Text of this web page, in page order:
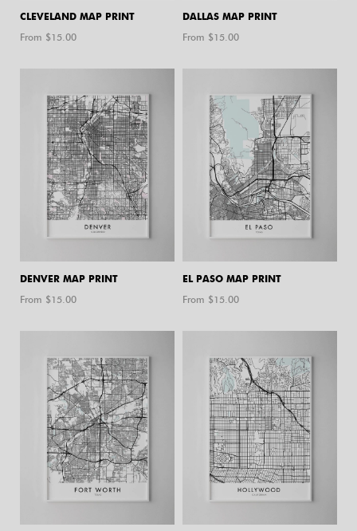
CLEVELAND MAP PRINT
From $15.00
DALLAS MAP PRINT
From $15.00
DENVER MAP PRINT
From $15.00
EL PASO MAP PRINT
From $15.00